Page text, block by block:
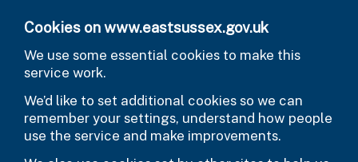
Cookies on www.eastsussex.gov.uk
We use some essential cookies to make this
service work.
We’d like to set additional cookies so we can
remember your settings, understand how people
use the service and make improvements.